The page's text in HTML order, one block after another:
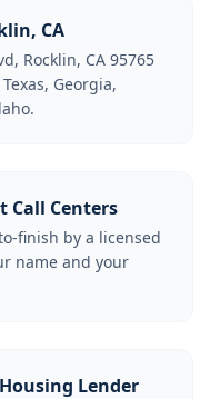
CA
Rocklin, CA 95765
Georgia,
Call Centers
finish by a licensed
name and your
Housing Lender